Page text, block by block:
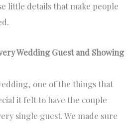
little details that make people
Wedding Guest and Showing
one of the things that
it felt to have the couple
single guest. We made sure